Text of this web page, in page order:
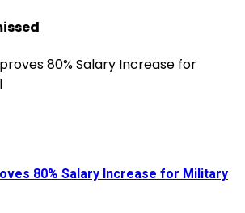
80% Salary Increase for Military